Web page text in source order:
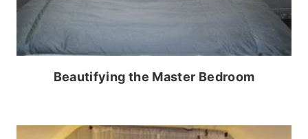
Beautifying the Master Bedroom